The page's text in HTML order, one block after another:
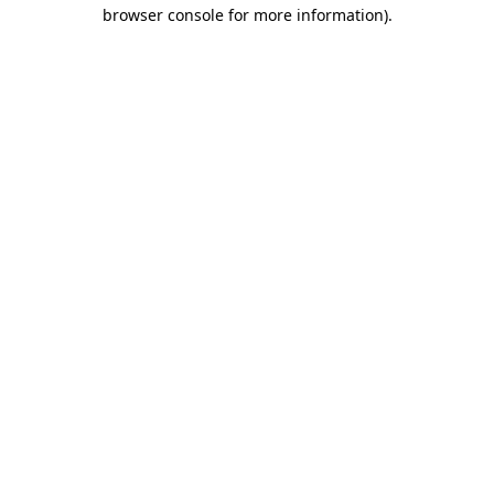
browser console for more information).